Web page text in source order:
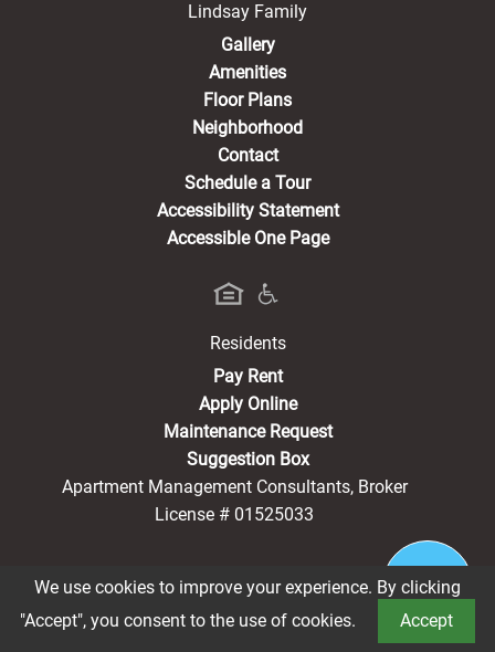
Lindsay Family
Gallery
Amenities
Floor Plans
Neighborhood
Contact
Schedule a Tour
Accessibility Statement
Accessible One Page
Residents
Pay Rent(opens in a new tab)
Apply Online
Maintenance Request
Suggestion Box
Apartment Management Consultants, Broker
License # 01525033
CCPA Notice
Terms of Service
We use cookies to improve your experience. By clicking
"Accept", you consent to the use of cookies.
Accept